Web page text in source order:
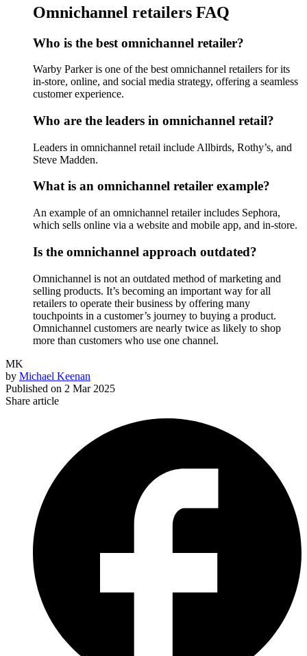
Omnichannel retailers FAQ
Who is the best omnichannel retailer?
Warby Parker is one of the best omnichannel retailers for its
in-store, online, and social media strategy, offering a seamless
customer experience.
Who are the leaders in omnichannel retail?
Leaders in omnichannel retail include Allbirds, Rothy’s, and
Steve Madden.
What is an omnichannel retailer example?
An example of an omnichannel retailer includes Sephora,
which sells online via a website and mobile app, and in-store.
Is the omnichannel approach outdated?
Omnichannel is not an outdated method of marketing and
selling products. It’s becoming an important way for all
retailers to operate their business by offering many
touchpoints in a customer’s journey to buying a product.
Omnichannel customers are nearly twice as likely to shop
more than customers who use one channel.
MK
by Michael Keenan
Published on 2 Mar 2025
Share article